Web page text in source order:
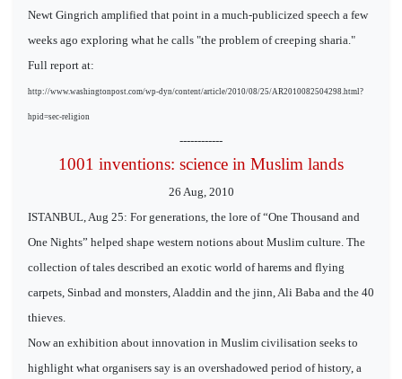
Newt Gingrich amplified that point in a much-publicized speech a few
weeks ago exploring what he calls "the problem of creeping sharia."
Full report at:
http://www.washingtonpost.com/wp-dyn/content/article/2010/08/25/AR2010082504298.html?
hpid=sec-religion
------------
1001 inventions: science in Muslim lands
26 Aug, 2010
ISTANBUL, Aug 25: For generations, the lore of “One Thousand and
One Nights” helped shape western notions about Muslim culture. The
collection of tales described an exotic world of harems and flying
carpets, Sinbad and monsters, Aladdin and the jinn, Ali Baba and the 40
thieves.
Now an exhibition about innovation in Muslim civilisation seeks to
highlight what organisers say is an overshadowed period of history, a